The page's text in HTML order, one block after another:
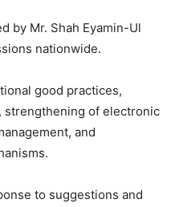
by Mr. Shah Eyamin-Ul
nationwide.
good practices,
of electronic
and
to suggestions and